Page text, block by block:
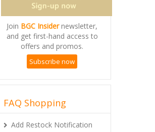
Join BGC Insidernewsletter,
and get first-hand access to
offers and promos.
Subscribe now
FAQ Shopping
Add Restock Notification